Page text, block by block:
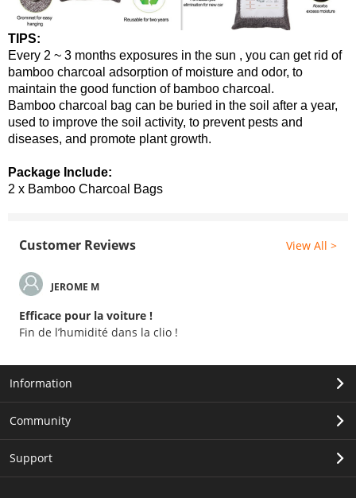
TIPS:
Every 2 ~ 3 months exposures in the sun , you can get rid of
bamboo charcoal adsorption of moisture and odor, to
maintain the good function of bamboo charcoal.
Bamboo charcoal bag can be buried in the soil after a year,
used to improve the soil activity, to prevent pests and
diseases, and promote plant growth.
Package Include:
2 x Bamboo Charcoal Bags
Customer Reviews View All >
JEROME M
Efficace pour la voiture !
Fin de l’humidité dans la clio !
Information
Community
Support